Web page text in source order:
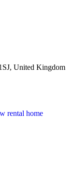
United Kingdom